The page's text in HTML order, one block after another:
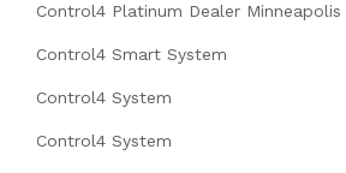
Control4 Platinum Dealer Minneapolis
Control4 Smart System
Control4 System
Control4 System